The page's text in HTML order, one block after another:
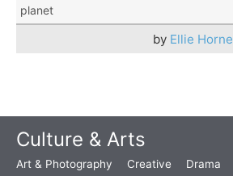
planet
by Ellie Horne
Culture & Arts
Art & Photography Creative Drama